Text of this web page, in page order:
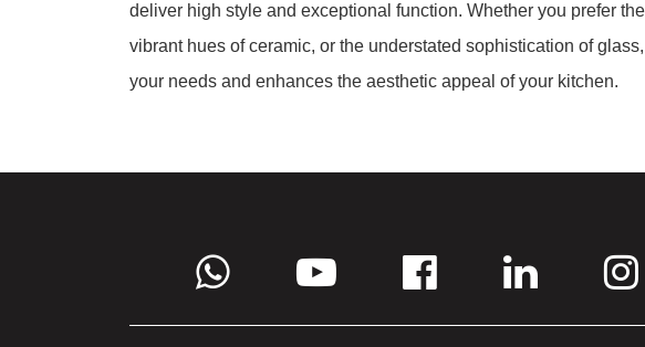
deliver high style and exceptional function. Whether you prefer
vibrant hues of ceramic, or the understated sophistication of
your needs and enhances the aesthetic appeal of your kitchen.